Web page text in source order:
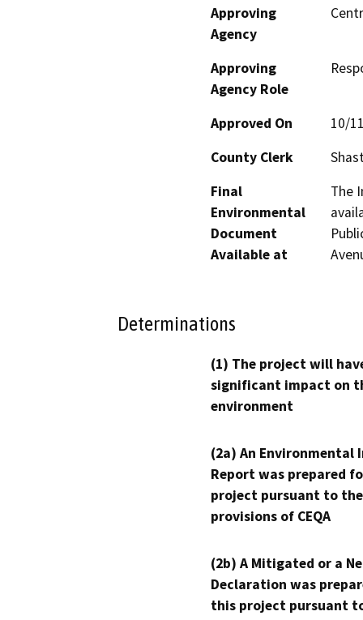
Approving
Agency
Approving
Agency Role
Approved On
10/
County Clerk
Final
Environmental
Document
Available at
The
Determinations
(1) The project will
significant impact on
environment
(2a) An Environmental
Report was prepared
project pursuant to the
provisions of CEQA
(2b) A Mitigated or a
Declaration was
this project pursuant